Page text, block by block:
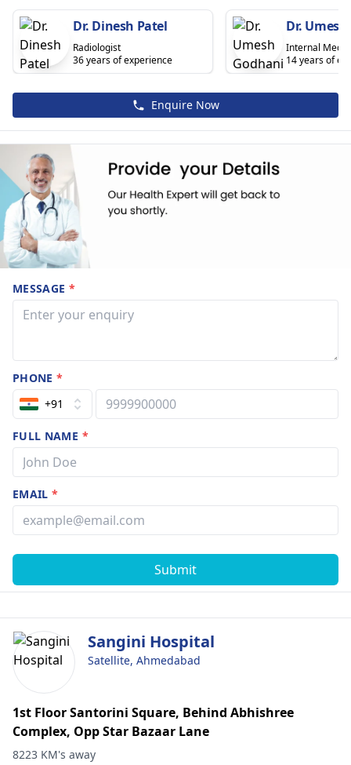
Dr. Dinesh Patel
Radiologist
36 years of experience
Dr.
Internal
14 years of
Enquire Now
MESSAGE *
PHONE*
+91
FULL NAME *
EMAIL*
Submit
Sangini Hospital
Satellite, Ahmedabad
1st Floor Santorini Square, Behind Abhishree
Complex, Opp Star Bazaar Lane
8223 KM's away